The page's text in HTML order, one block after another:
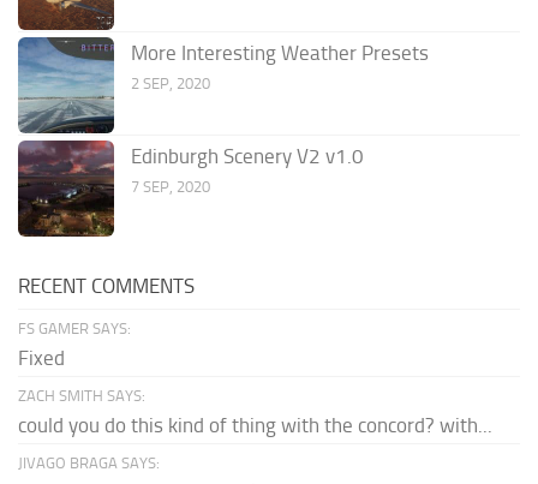
More Interesting Weather Presets
2 SEP, 2020
Edinburgh Scenery V2 v1.0
7 SEP, 2020
RECENT COMMENTS
FS GAMER SAYS:
Fixed
ZACH SMITH SAYS:
could you do this kind of thing with the concord? with...
JIVAGO BRAGA SAYS: